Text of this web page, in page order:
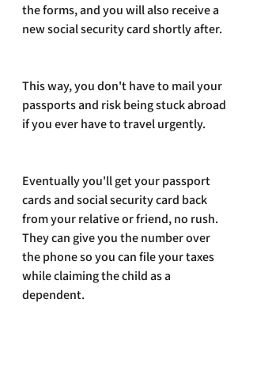
the forms, and you will also receive a
new social security card shortly after.
This way, you don't have to mail your
passports and risk being stuck abroad
if you ever have to travel urgently.
Eventually you'll get your passport
cards and social security card back
from your relative or friend, no rush.
They can give you the number over
the phone so you can file your taxes
while claiming the child as a
dependent.